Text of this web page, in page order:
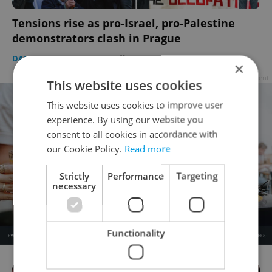
Tensions rise as pro-Israel, pro-Palestine
demonstrators clash in Prague
DAILY NEWS - Expats.cz Staff
×
This website uses cookies
This website uses cookies to improve user
experience. By using our website you
consent to all cookies in accordance with
our Cookie Policy. Read more
Strictly
necessary
Performance Targeting
Functionality